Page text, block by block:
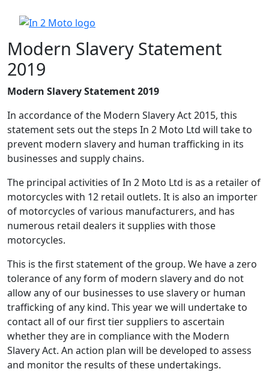
Modern Slavery Statement
2019
Modern Slavery Statement 2019
In accordance of the Modern Slavery Act 2015, this
statement sets out the steps In 2 Moto Ltd will take to
prevent modern slavery and human trafficking in its
businesses and supply chains.
The principal activities of In 2 Moto Ltd is as a retailer of
motorcycles with 12 retail outlets. It is also an importer
of motorcycles of various manufacturers, and has
numerous retail dealers it supplies with those
motorcycles.
This is the first statement of the group. We have a zero
tolerance of any form of modern slavery and do not
allow any of our businesses to use slavery or human
trafficking of any kind. This year we will undertake to
contact all of our first tier suppliers to ascertain
whether they are in compliance with the Modern
Slavery Act. An action plan will be developed to assess
and monitor the results of these undertakings.